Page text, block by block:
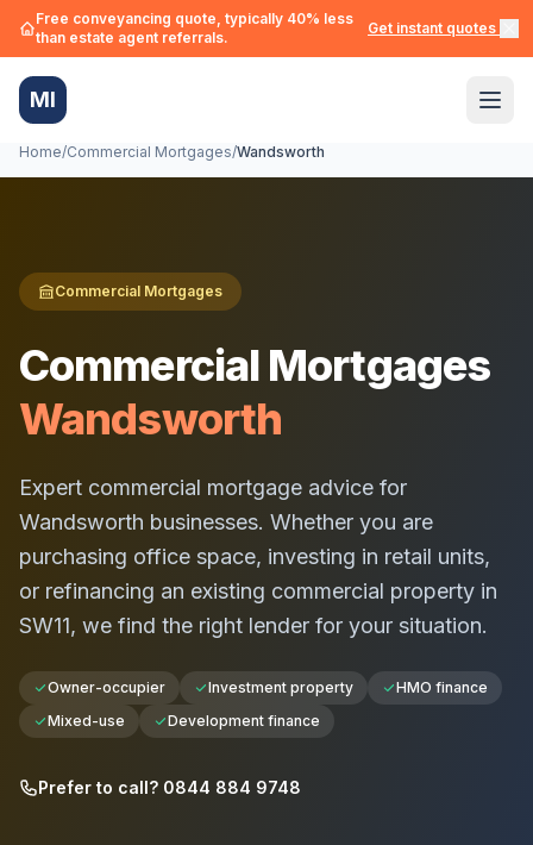
Free conveyancing quote, typically 40% less
than estate agent referrals.
Get instant quotes →
MI
Home/Commercial Mortgages/Wandsworth
Commercial Mortgages
Commercial Mortgages
Wandsworth
Expert commercial mortgage advice for
Wandsworth businesses. Whether you are
purchasing office space, investing in retail units,
or refinancing an existing commercial property in
SW11, we find the right lender for your situation.
Owner-occupier Investment property
HMO finance
Mixed-use
Development finance
Prefer to call? 0844 884 9748